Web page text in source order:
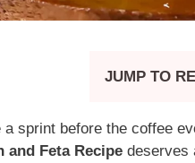
JUMP TO
a sprint before the coffee
and Feta Recipe deserves